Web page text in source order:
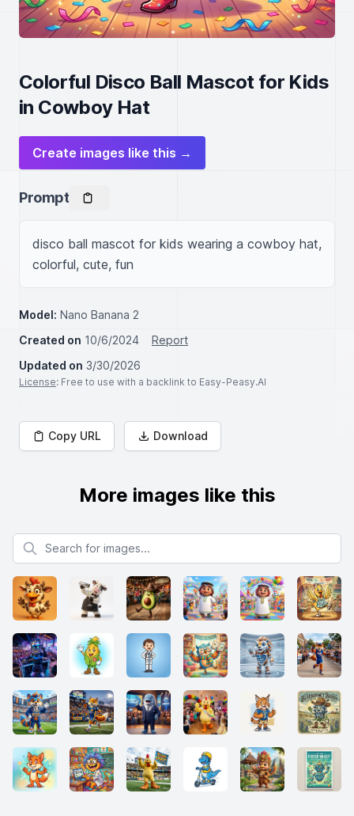
Colorful Disco Ball Mascot for Kids
in Cowboy Hat
Create images like this →
Prompt
disco ball mascot for kids wearing a cowboy hat,
colorful, cute, fun
Model: Nano Banana 2
Created on 10/6/2024
Report
Updated on 3/30/2026
License: Free to use with a backlink to Easy-Peasy.AI
Copy URL Download
More images like this
Search for images